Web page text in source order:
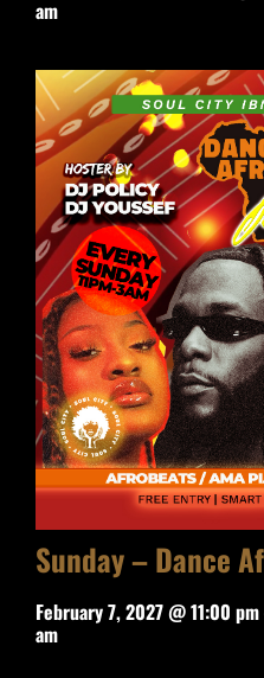
am
Sunday – Dance
February 7, 2027 @ 11:00 pm
am